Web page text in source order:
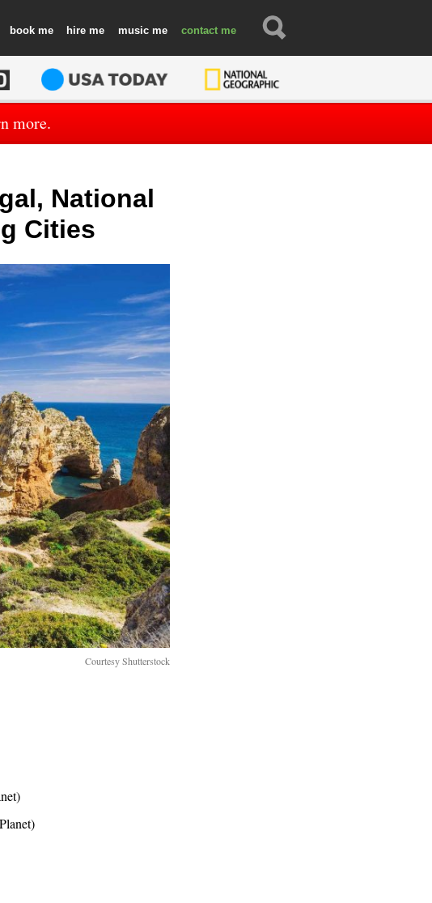
book hire music contact
more.
National
Cities
Courtesy Shutterstock